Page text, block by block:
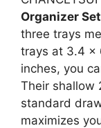
Organizer Set
three trays
trays at 3.4 x
inches, you
Their shallow
standard
maximizes